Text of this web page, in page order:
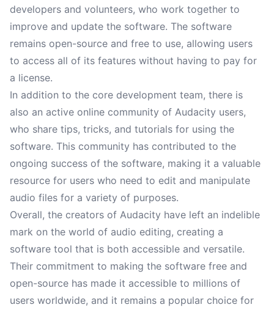
developers and volunteers, who work together to
improve and update the software. The software
remains open-source and free to use, allowing users
to access all of its features without having to pay for
a license.
In addition to the core development team, there is
also an active online community of Audacity users,
who share tips, tricks, and tutorials for using the
software. This community has contributed to the
ongoing success of the software, making it a valuable
resource for users who need to edit and manipulate
audio files for a variety of purposes.
Overall, the creators of Audacity have left an indelible
mark on the world of audio editing, creating a
software tool that is both accessible and versatile.
Their commitment to making the software free and
open-source has made it accessible to millions of
users worldwide, and it remains a popular choice for